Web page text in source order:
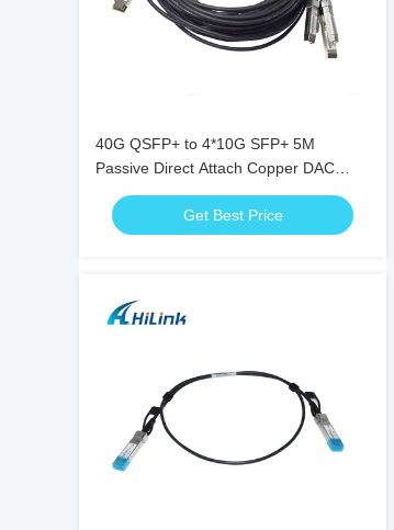
40G QSFP+ to 4*10G SFP+ 5M
Passive Direct Attach Copper DAC
Cable for 10G/40Gigabit Ethernet Data
Centers
Get Best Price